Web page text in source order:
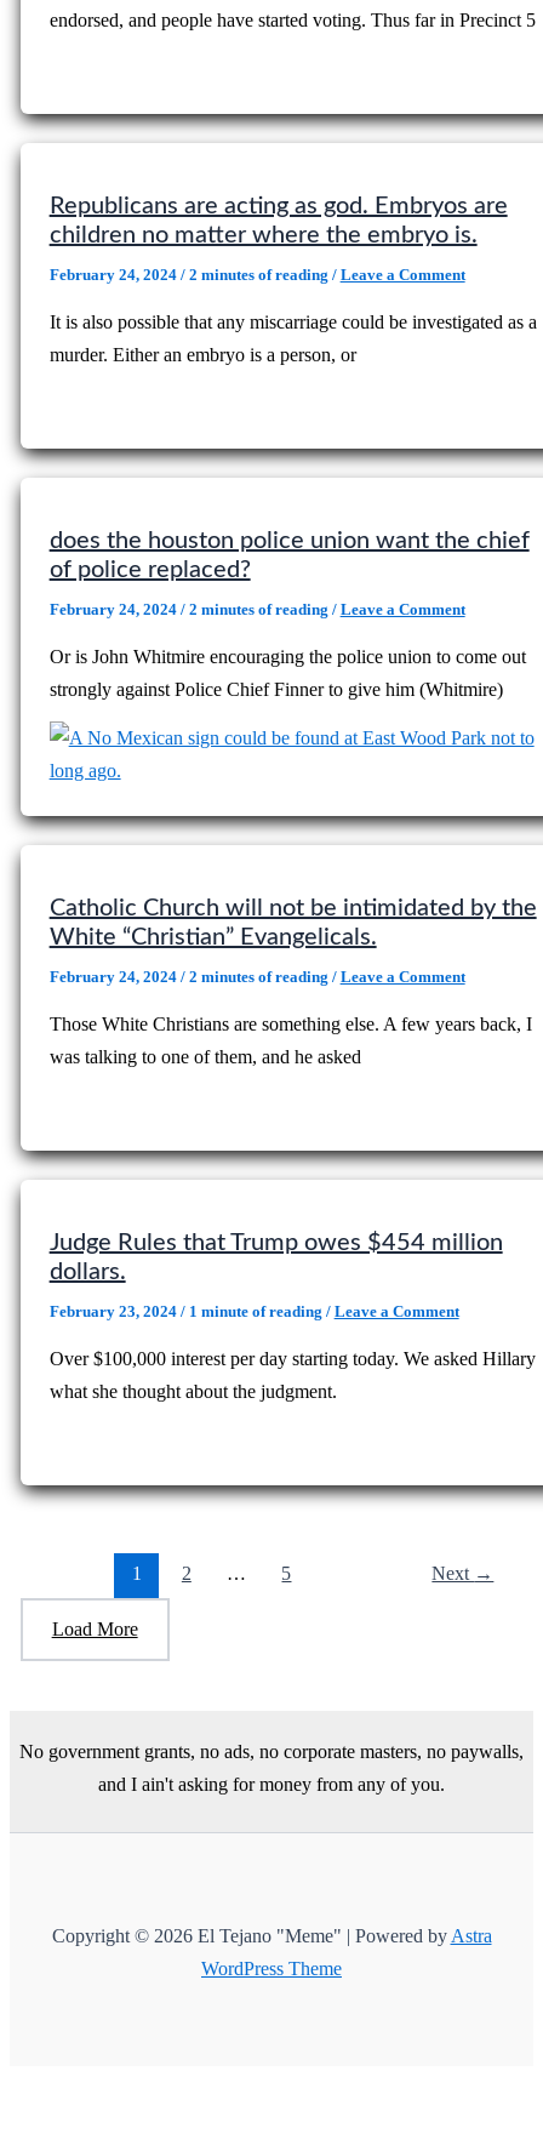
endorsed, and people have started voting. Thus far in Precinct 5
Republicans are acting as god. Embryos are
children no matter where the embryo is.
February 24, 2024 / 2 minutes of reading / Leave a Comment
It is also possible that any miscarriage could be investigated as a
murder. Either an embryo is a person, or
does the houston police union want the chief
of police replaced?
February 24, 2024 / 2 minutes of reading / Leave a Comment
Or is John Whitmire encouraging the police union to come out
strongly against Police Chief Finner to give him (Whitmire)
Catholic Church will not be intimidated by the
White “Christian” Evangelicals.
February 24, 2024 / 2 minutes of reading / Leave a Comment
Those White Christians are something else. A few years back, I
was talking to one of them, and he asked
Judge Rules that Trump owes $454 million
dollars.
February 23, 2024 / 1 minute of reading / Leave a Comment
Over $100,000 interest per day starting today. We asked Hillary
what she thought about the judgment.
1 2 … 5 Next →
Load More
No government grants, no ads, no corporate masters, no paywalls,
and I ain't asking for money from any of you.
Copyright © 2026 El Tejano "Meme" | Powered by Astra
WordPress Theme